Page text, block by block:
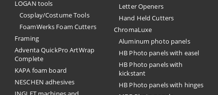
LOGAN tools
Cosplay/Costume Tools
FoamWerks Foam Cutters
Framing
Adventa QuickPro ArtWrap
Complete
KAPA foam board
NESCHEN adhesives
Letter Openers
Hand Held Cutters
ChromaLuxe
Aluminum photo panels
HB Photo panels with easel
HB Photo panels with
kickstant
HB Photo panels with hinges